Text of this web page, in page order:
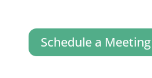
Schedule a